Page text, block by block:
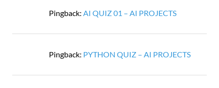
Pingback: AI QUIZ 01 – AI PROJECTS
Pingback: PYTHON QUIZ – AI PROJECTS